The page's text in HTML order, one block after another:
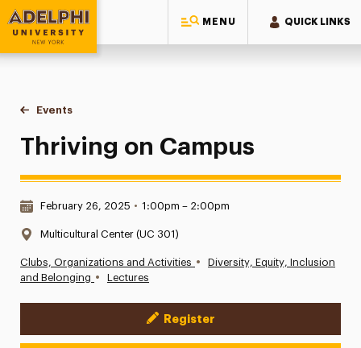
MENU QUICK LINKS
Adelphi University
You are here:
Home
Events
Thriving on Campus
Thriving on Campus
Date & Time:
February 26, 2025 • 1:00pm – 2:00pm
Location:
Multicultural Center (UC 301)
Clubs, Organizations and Activities •
Diversity, Equity, Inclusion
and Belonging • Lectures
Event Actions
Register